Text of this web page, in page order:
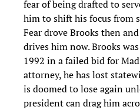
fear of being drafted to
him to shift his focus from
Fear drove Brooks then
drives him now. Brooks
1992 in a failed bid for
attorney, he has lost
is doomed to lose again
president can drag him